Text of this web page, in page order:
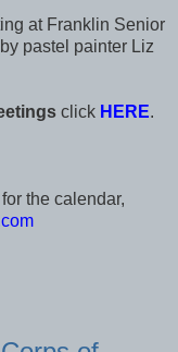
at Franklin Senior
pastel painter Liz
click HERE.
the calendar,